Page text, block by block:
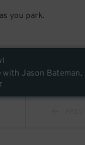
you park.